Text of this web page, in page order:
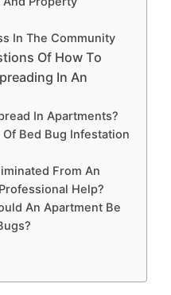
In The Community
Of How To
In An
In Apartments?
Bed Bug Infestation
From An
Help?
An Apartment Be